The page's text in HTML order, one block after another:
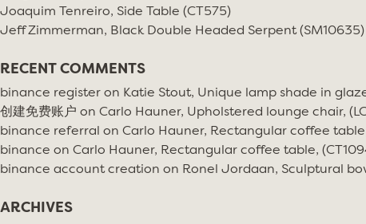
Joaquim Tenreiro, Side Table (CT575)
Jeff Zimmerman, Black Double Headed Serpent (SM10635)
RECENT COMMENTS
binance register on Katie Stout, Unique lamp shade in
创建免费账户 on Carlo Hauner, Upholstered lounge chair,
binance referral on Carlo Hauner, Rectangular coffee
binance on Carlo Hauner, Rectangular coffee table,
binance account creation on Ronel Jordaan, Sculptural
ARCHIVES